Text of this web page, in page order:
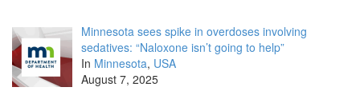
Minnesota sees spike in overdoses involving
sedatives: “Naloxone isn’t going to help”
In Minnesota, USA
August 7, 2025